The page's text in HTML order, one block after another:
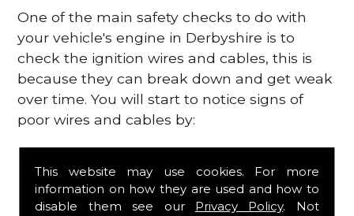
This website may use cookies. For more
information on how they are used and how to
disable them see our Privacy Policy. Not
One of the main safety checks to do with
your vehicle's engine in Derbyshire is to
check the ignition wires and cables, this is
because they can break down and get weak
over time. You will start to notice signs of
poor wires and cables by:
Poor mileage of your gas
Misfiring from your engine
The engine light has appeared on your
dashboard